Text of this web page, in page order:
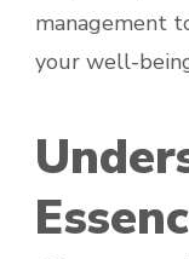
management
your well-